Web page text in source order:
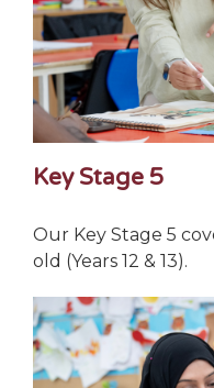
Key Stage 5
Our Key Stage 5
old (Years 12 & 13).